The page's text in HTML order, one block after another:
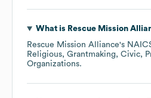
What is Rescue Mission
Rescue Mission Alliance's
Religious, Grantmaking, Civic,
Organizations.